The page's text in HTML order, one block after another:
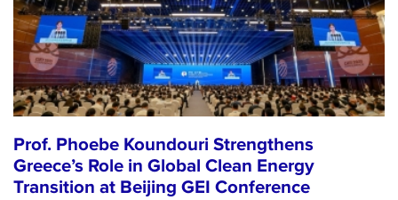
Prof. Phoebe Koundouri Strengthens
Greece’s Role in Global Clean Energy
Transition at Beijing GEI Conference